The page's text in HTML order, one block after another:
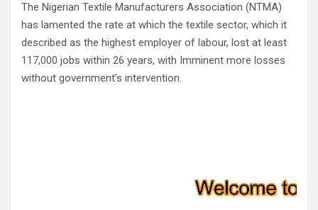
The Nigerian Textile Manufacturers Association (NTMA)
has lamented the rate at which the textile sector, which it
described as the highest employer of labour, lost at least
117,000 jobs within 26 years, with Imminent more losses
without government’s intervention.